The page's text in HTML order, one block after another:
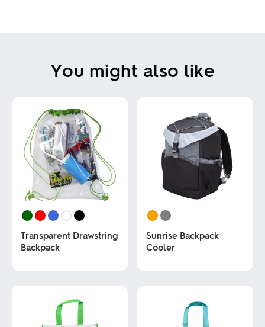
You might also like
Transparent Drawstring
Backpack
Sunrise Backpack
Cooler